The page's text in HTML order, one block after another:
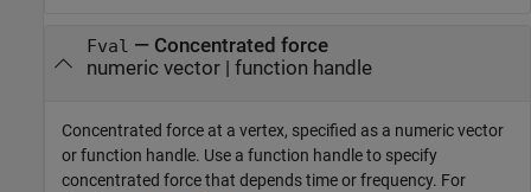
Fval — Concentrated force
numeric vector| function handle
Concentrated force at a vertex, specified as a numeric vector
or function handle. Use a function handle to specify
concentrated force that depends time or frequency. For